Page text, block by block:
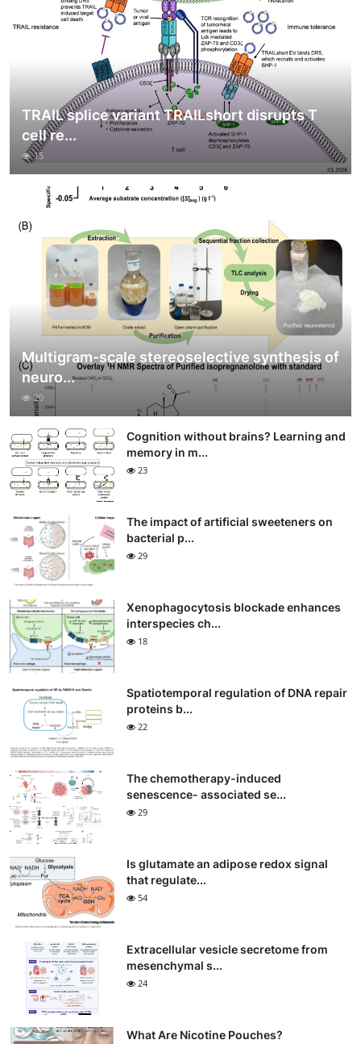
TRAIL splice variant TRAILshort disrupts T
cell re...
15
Multigram-scale stereoselective synthesis of
neuro...
20
Cognition without brains? Learning and
memory in m...
23
The impact of artificial sweeteners on
bacterial p...
29
Xenophagocytosis blockade enhances
interspecies ch...
18
Spatiotemporal regulation of DNA repair
proteins b...
22
The chemotherapy-induced
senescence- associated se...
29
Is glutamate an adipose redox signal
that regulate...
54
Extracellular vesicle secretome from
mesenchymal s...
24
What Are Nicotine Pouches?